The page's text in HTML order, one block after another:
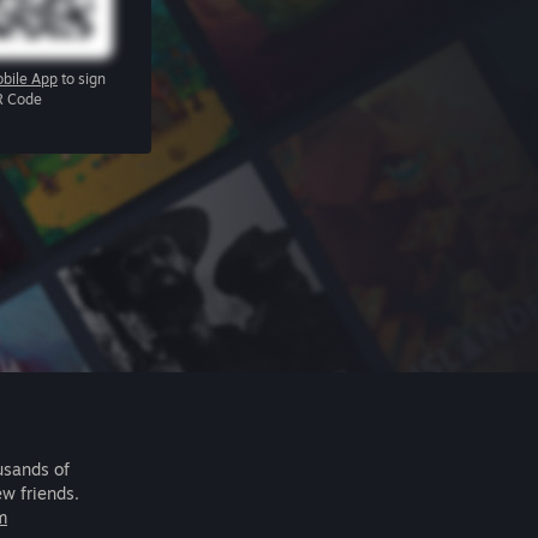
App to sign
Code
of
friends.